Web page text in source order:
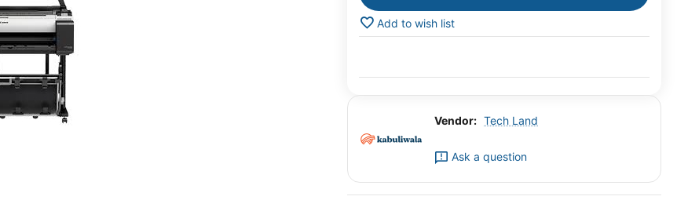
Add to wish list
Vendor: Tech Land
Ask a question